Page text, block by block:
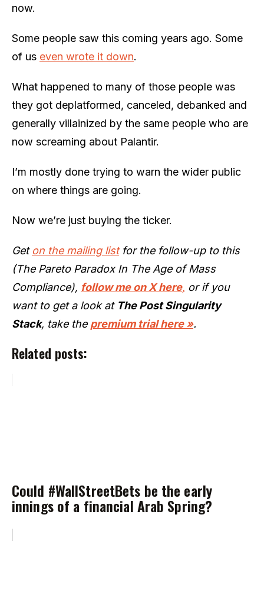
now.
Some people saw this coming years ago. Some
of us even wrote it down.
What happened to many of those people was
they got deplatformed, canceled, debanked and
generally villainized by the same people who are
now screaming about Palantir.
I’m mostly done trying to warn the wider public
on where things are going.
Now we’re just buying the ticker.
Get on the mailing listfor the follow-up to this
(The Pareto Paradox In The Age of Mass
Compliance), follow me on X here, or if you
want to get a look at The Post Singularity
Stack, take the premium trial here ».
Related posts:
Could #WallStreetBets be the early
innings of a financial Arab Spring?